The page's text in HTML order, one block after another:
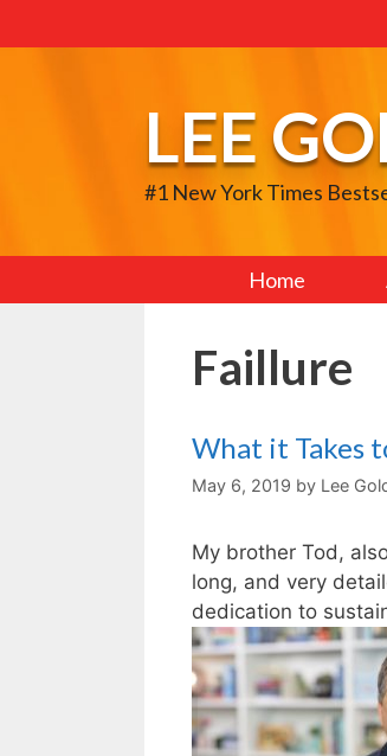
to
LEE
#1 New York Times
Home
Faillure
What it Takes
May 6, 2019 by Lee
My brother Tod,
long, and very
dedication to